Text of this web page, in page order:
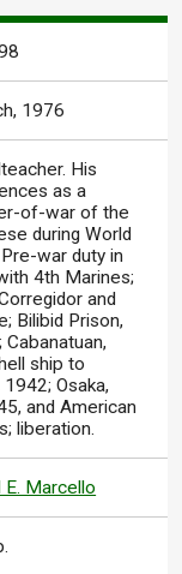
1976
His
as a
of-war of the
during World
war duty in
4th Marines;
and
Bilibid Prison,
Cabanatuan,
ship to
Osaka,
and American
liberation.
E. Marcello